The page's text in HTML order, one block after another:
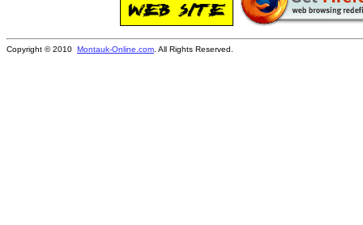
Copyright © 2010 Montauk-Online.com . All Rights Reserved.